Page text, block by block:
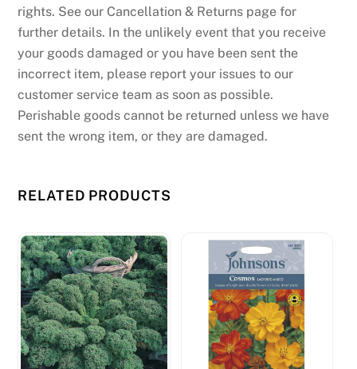
rights. See our Cancellation & Returns page for
further details. In the unlikely event that you receive
your goods damaged or you have been sent the
incorrect item, please report your issues to our
customer service team as soon as possible.
Perishable goods cannot be returned unless we have
sent the wrong item, or they are damaged.
RELATED PRODUCTS